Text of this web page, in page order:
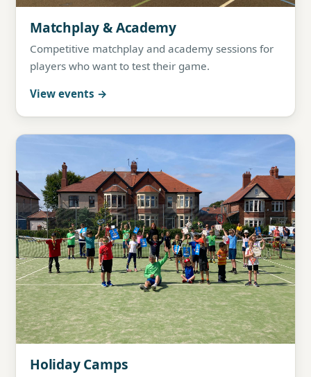
Matchplay & Academy
Competitive matchplay and academy sessions for
players who want to test their game.
View events
Holiday Camps